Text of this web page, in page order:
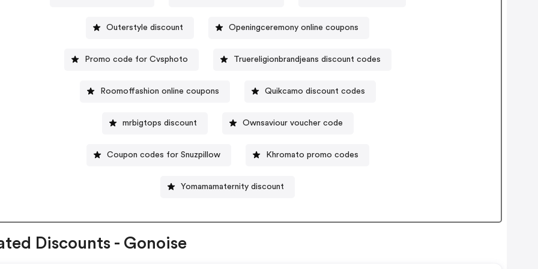
Outerstyle discount Openingceremony online coupons
Promo code for Cvsphoto Truereligionbrandjeans discount codes
Roomoffashion online coupons Quikcamo discount codes
mrbigtops discount Ownsaviour voucher code
Coupon codes for Snuzpillow Khromato promo codes
Yomamamaternity discount
Discounts - Gonoise